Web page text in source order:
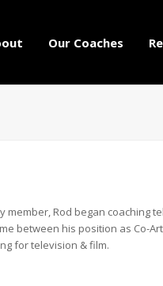
Our Coaches
member, Rod began coaching
between his position as Co-
for television & film.